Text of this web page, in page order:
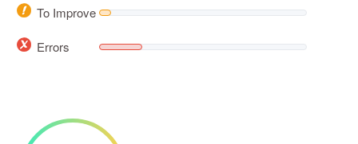
To Improve
Errors